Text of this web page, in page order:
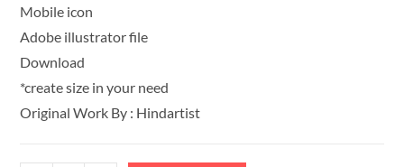
Mobile icon
Adobe illustrator file
Download
*create size in your need
Original Work By : Hindartist